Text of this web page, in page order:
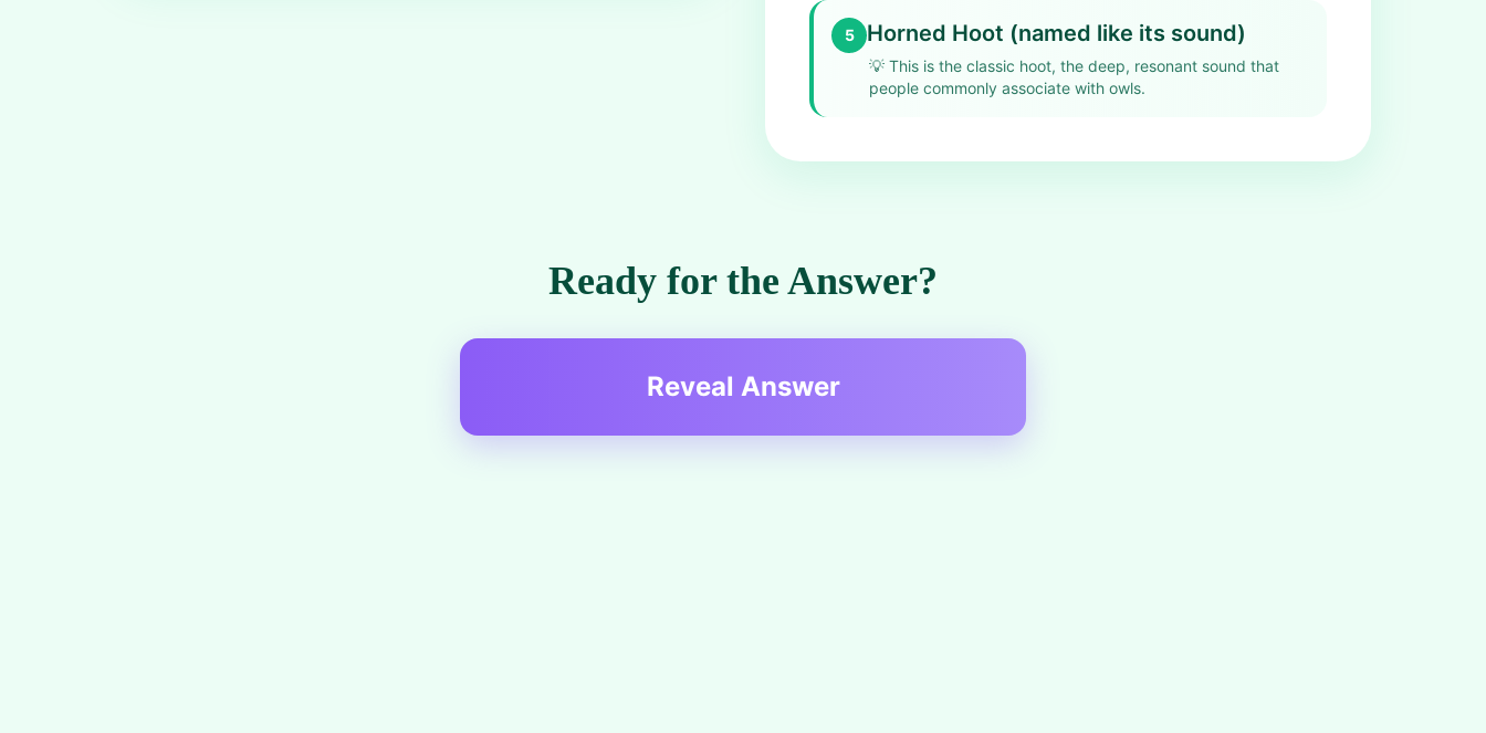
5 Horned Hoot (named like its sound)
💡 This is the classic hoot, the deep, resonant sound that
people commonly associate with owls.
Ready for the Answer?
Reveal Answer